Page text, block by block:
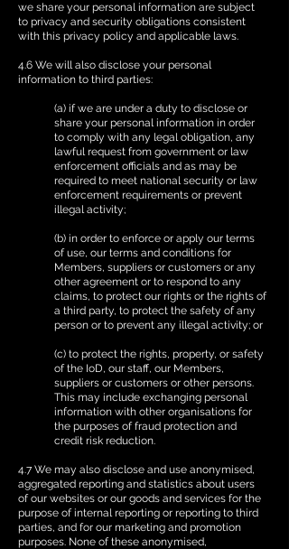
we share your personal information are subject
to privacy and security obligations consistent
with this privacy policy and applicable laws.
4.6 We will also disclose your personal
information to third parties:
(a) if we are under a duty to disclose or
share your personal information in order
to comply with any legal obligation, any
lawful request from government or law
enforcement officials and as may be
required to meet national security or law
enforcement requirements or prevent
illegal activity;
(b) in order to enforce or apply our terms
of use, our terms and conditions for
Members, suppliers or customers or any
other agreement or to respond to any
claims, to protect our rights or the rights of
a third party, to protect the safety of any
person or to prevent any illegal activity; or
(c) to protect the rights, property, or safety
of the IoD, our staff, our Members,
suppliers or customers or other persons.
This may include exchanging personal
information with other organisations for
the purposes of fraud protection and
credit risk reduction.
4.7 We may also disclose and use anonymised,
aggregated reporting and statistics about users
of our websites or our goods and services for the
purpose of internal reporting or reporting to third
parties, and for our marketing and promotion
purposes. None of these anonymised,